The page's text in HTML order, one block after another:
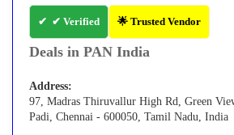
✔ Verified 🌟 Trusted Vendor
Deals in PAN India
Address:
97, Madras Thiruvallur High Rd, Green
Padi, Chennai - 600050, Tamil Nadu, India